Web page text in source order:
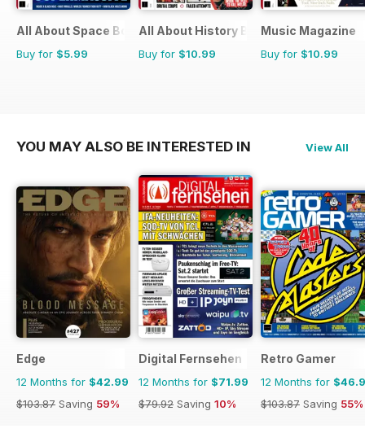
All About Space Bookazine
Buy for $5.99
All About History Book of
Buy for $10.99
Music Magazine
Buy for $10.99
YOU MAY ALSO BE INTERESTED IN View All
Edge
12 Months for $42.99
$103.87 Saving 59%
Digital Fernsehen
12 Months for $71.99
$79.92 Saving 10%
Retro Gamer
12 Months for
$103.87 Saving 55%